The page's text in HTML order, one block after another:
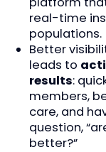
real-time
populations.
Better
leads to
results:
members,
care, and
question,
better?”